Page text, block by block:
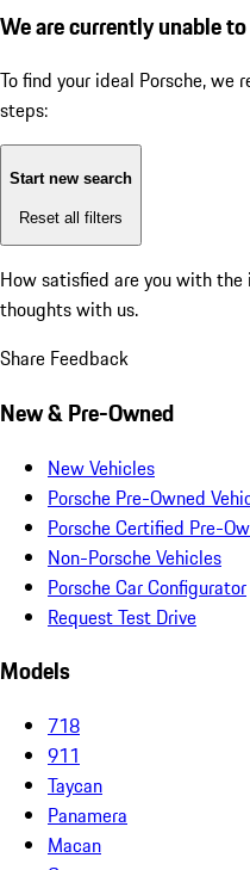
We are currently unable
To find your ideal Porsche, we
steps:
Start new search
Reset all filters
How satisfied are you with
thoughts with us.
Share Feedback
New & Pre-Owned
New Vehicles
Porsche Pre-Owned
Porsche Certified Pre-
Non-Porsche Vehicles
Porsche Car Configurator
Request Test Drive
Models
718
911
Taycan
Panamera
Macan